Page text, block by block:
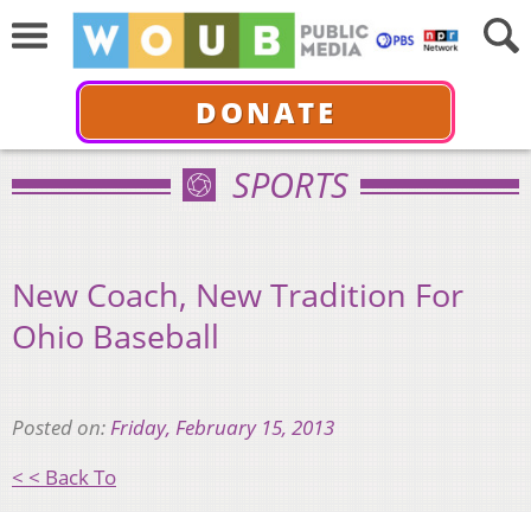
DONATE
SPORTS
New Coach, New Tradition For
Ohio Baseball
Posted on:Friday, February 15, 2013
< < Back To